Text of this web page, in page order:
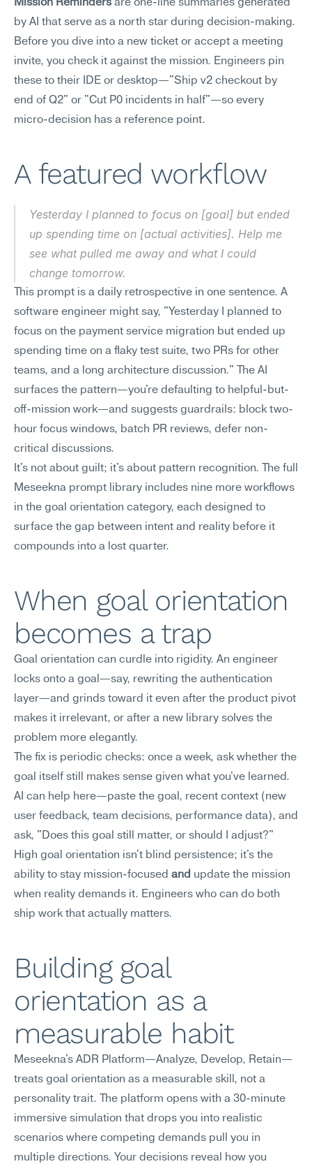
Mission Reminders are one-line summaries generated
by AI that serve as a north star during decision-making.
Before you dive into a new ticket or accept a meeting
invite, you check it against the mission. Engineers pin
these to their IDE or desktop—"Ship v2 checkout by
end of Q2" or "Cut P0 incidents in half"—so every
micro-decision has a reference point.
A featured workflow
Yesterday I planned to focus on [goal] but ended
up spending time on [actual activities]. Help me
see what pulled me away and what I could
change tomorrow.
This prompt is a daily retrospective in one sentence. A
software engineer might say, "Yesterday I planned to
focus on the payment service migration but ended up
spending time on a flaky test suite, two PRs for other
teams, and a long architecture discussion." The AI
surfaces the pattern—you're defaulting to helpful-but-
off-mission work—and suggests guardrails: block two-
hour focus windows, batch PR reviews, defer non-
critical discussions.
It's not about guilt; it's about pattern recognition. The full
Meseekna prompt library includes nine more workflows
in the goal orientation category, each designed to
surface the gap between intent and reality before it
compounds into a lost quarter.
When goal orientation
becomes a trap
Goal orientation can curdle into rigidity. An engineer
locks onto a goal—say, rewriting the authentication
layer—and grinds toward it even after the product pivot
makes it irrelevant, or after a new library solves the
problem more elegantly.
The fix is periodic checks: once a week, ask whether the
goal itself still makes sense given what you've learned.
AI can help here—paste the goal, recent context (new
user feedback, team decisions, performance data), and
ask, "Does this goal still matter, or should I adjust?"
High goal orientation isn't blind persistence; it's the
ability to stay mission-focused and update the mission
when reality demands it. Engineers who can do both
ship work that actually matters.
Building goal
orientation as a
measurable habit
Meseekna's ADR Platform—Analyze, Develop, Retain—
treats goal orientation as a measurable skill, not a
personality trait. The platform opens with a 30-minute
immersive simulation that drops you into realistic
scenarios where competing demands pull you in
multiple directions. Your decisions reveal how you